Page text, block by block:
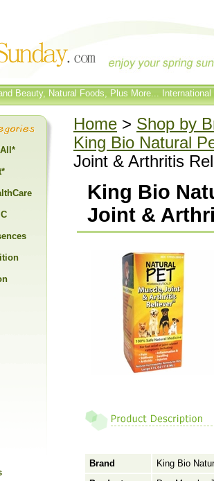
Beauty, Natural Foods, Plus More...
Home > Shop by
King Bio Natural
Joint & Arthritis
King Bio
Joint &
Brand
King Bio